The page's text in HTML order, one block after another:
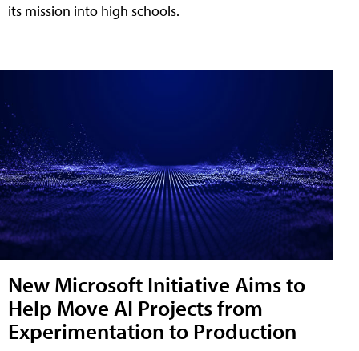
its mission into high schools.
New Microsoft Initiative Aims to
Help Move AI Projects from
Experimentation to Production